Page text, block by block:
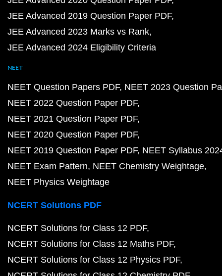
JEE Advanced 2019 Question Paper PDF
JEE Advanced 2023 Marks vs Rank
JEE Advanced 2024 Eligibility Criteria
NEET
NEET Question Papers PDF NEET 2023 Question
NEET 2022 Question Paper PDF
NEET 2021 Question Paper PDF
NEET 2020 Question Paper PDF
NEET 2019 Question Paper PDF NEET Syllabus
NEET Exam Pattern NEET Chemistry Weightage
NEET Physics Weightage
NCERT Solutions PDF
NCERT Solutions for Class 12 PDF
NCERT Solutions for Class 12 Maths PDF
NCERT Solutions for Class 12 Physics PDF